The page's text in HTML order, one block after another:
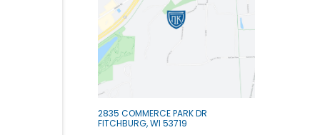
2835 COMMERCE PARK DR
FITCHBURG, WI 53719